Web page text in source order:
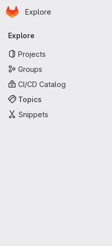
Skip to main content
Homepage
Explore
Primary navigation
Explore
Projects
Groups
CI/CD Catalog
Topics
Snippets